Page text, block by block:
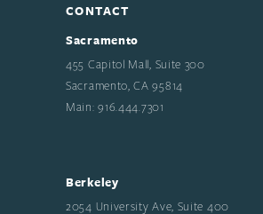
CONTACT
Sacramento
455 Capitol Mall, Suite 300
Sacramento, CA 95814
Main: 916.444.7301
Berkeley
2054 University Ave, Suite 400